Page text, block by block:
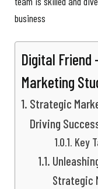
business
Digital Friend
Marketing
Strategic
Driving
Key
Strategic